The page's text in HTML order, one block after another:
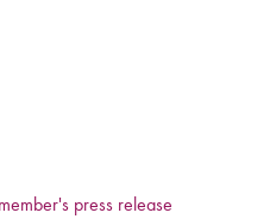
member's press release